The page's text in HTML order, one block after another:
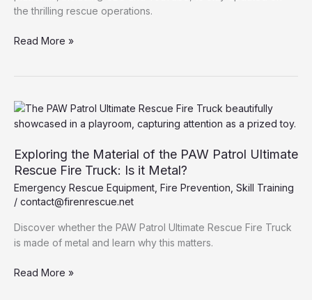
the thrilling rescue operations.
Guide
Fire
Your
Complete
Viewing
Options
Read More »
Exploring the Material of the PAW Patrol Ultimate
Rescue Fire Truck: Is it Metal?
Emergency Rescue Equipment Fire Prevention Skill Training
/ contact@firenrescue.net
Discover whether the PAW Patrol Ultimate Rescue Fire Truck
is made of metal and learn why this matters.
Exploring
Read More »